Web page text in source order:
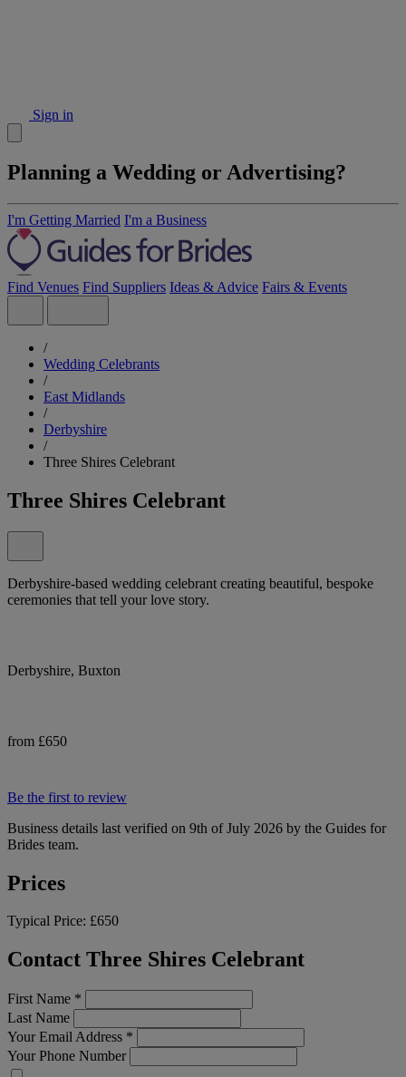
Sign in
Planning a Wedding or Advertising?
I'm Getting Married I'm a Business
Find Venues Find Suppliers Ideas & Advice Fairs & Events
/
Wedding Celebrants
/
East Midlands
/
Derbyshire
/
Three Shires Celebrant
Three Shires Celebrant
Derbyshire-based wedding celebrant creating beautiful, bespoke
ceremonies that tell your love story.
Derbyshire, Buxton
from £650
Be the first to review
Business details last verified on 9th of July 2026 by the Guides for
Brides team.
Prices
Typical Price: £650
Contact Three Shires Celebrant
First Name *
Last Name
Your Email Address *
Your Phone Number